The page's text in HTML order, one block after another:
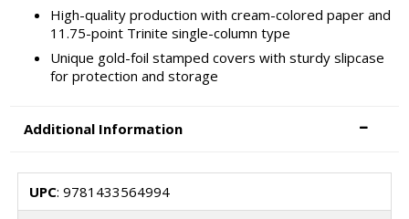
High-quality production with cream-colored paper and
11.75-point Trinite single-column type
Unique gold-foil stamped covers with sturdy slipcase
for protection and storage
Additional Information
UPC: 9781433564994